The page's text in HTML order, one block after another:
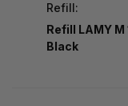
Refill:
Refill LAMY M
Black